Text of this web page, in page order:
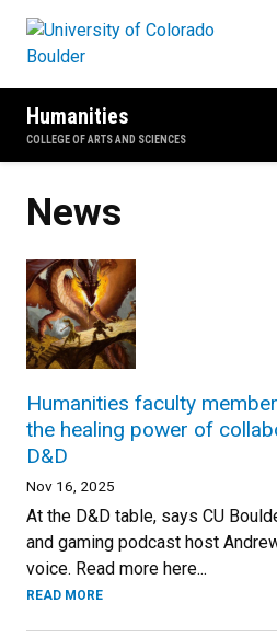
Humanities
COLLEGE OF ARTS AND SCIENCES
News
Humanities faculty
the healing power of
D&D
Nov 16, 2025
At the D&D table, says CU
and gaming podcast host
voice. Read more here...
READ MORE